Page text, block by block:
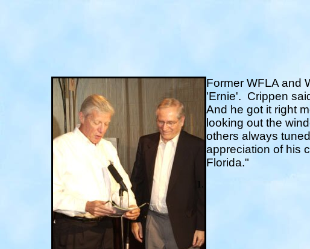
Former WFLA and
'Ernie'. Crippen
And he got it right
looking out the
others always
appreciation of his
Florida."